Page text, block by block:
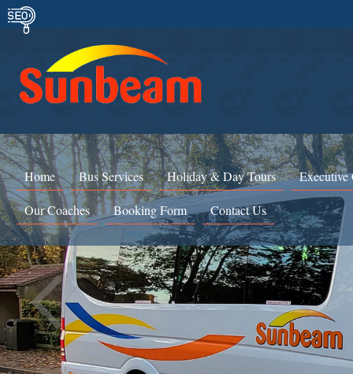
Home Bus Services Holiday & Day Tours Executive
Our Coaches Booking Form Contact Us